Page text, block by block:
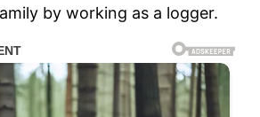
by working as a logger.